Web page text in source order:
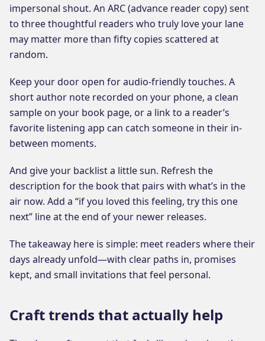
impersonal shout. An ARC (advance reader copy) sent
to three thoughtful readers who truly love your lane
may matter more than fifty copies scattered at
random.
Keep your door open for audio-friendly touches. A
short author note recorded on your phone, a clean
sample on your book page, or a link to a reader’s
favorite listening app can catch someone in their in-
between moments.
And give your backlist a little sun. Refresh the
description for the book that pairs with what’s in the
air now. Add a “if you loved this feeling, try this one
next” line at the end of your newer releases.
The takeaway here is simple: meet readers where their
days already unfold—with clear paths in, promises
kept, and small invitations that feel personal.
Craft trends that actually help